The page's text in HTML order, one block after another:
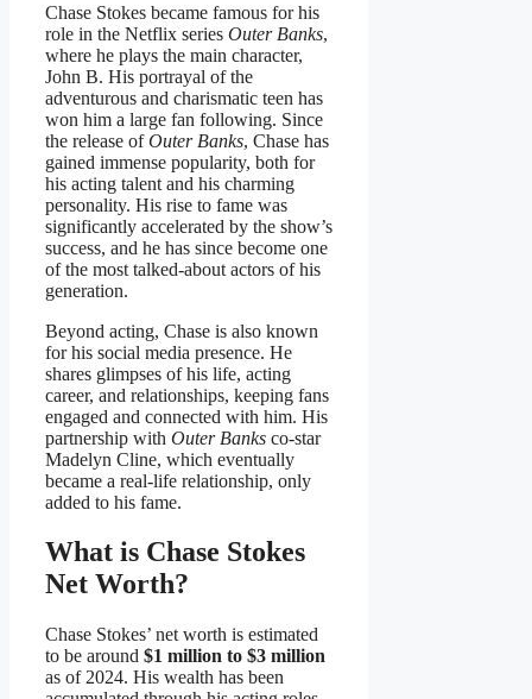
Chase Stokes became famous for his
role in the Netflix series Outer Banks,
where he plays the main character,
John B. His portrayal of the
adventurous and charismatic teen has
won him a large fan following. Since
the release ofOuter Banks, Chase has
gained immense popularity, both for
his acting talent and his charming
personality. His rise to fame was
significantly accelerated by the show’s
success, and he has since become one
of the most talked-about actors of his
generation.
Beyond acting, Chase is also known
for his social media presence. He
shares glimpses of his life, acting
career, and relationships, keeping fans
engaged and connected with him. His
partnership with Outer Banks co-star
Madelyn Cline, which eventually
became a real-life relationship, only
added to his fame.
What is Chase Stokes
Net Worth?
Chase Stokes’ net worth is estimated
to be around $1 million to $3 million
as of 2024. His wealth has been